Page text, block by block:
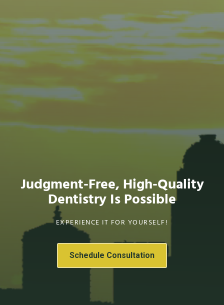
Judgment-Free, High-Quality
Dentistry Is Possible
EXPERIENCE IT FOR YOURSELF!
Schedule Consultation